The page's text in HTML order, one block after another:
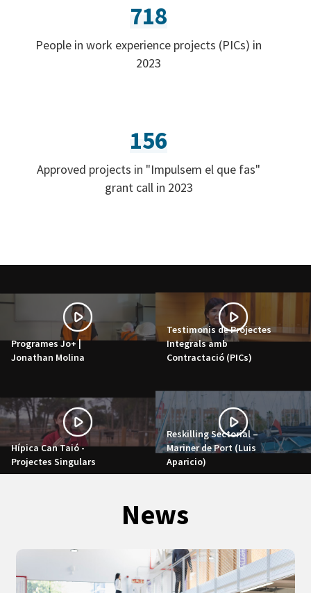
718
People in work experience projects (PICs) in
2023
156
Approved projects in "Impulsem el que fas"
grant call in 2023
Programes Jo+ |
Jonathan Molina
Testimonis de Projectes
Integrals amb
Contractació (PICs)
Hípica Can Taió -
Projectes Singulars
Reskilling Sectorial –
Mariner de Port (Luis
Aparicio)
News